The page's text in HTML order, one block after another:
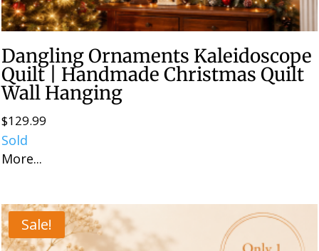
Dangling Ornaments Kaleidoscope
Quilt | Handmade Christmas Quilt
Wall Hanging
$129.99
Sold
More...
Sale!